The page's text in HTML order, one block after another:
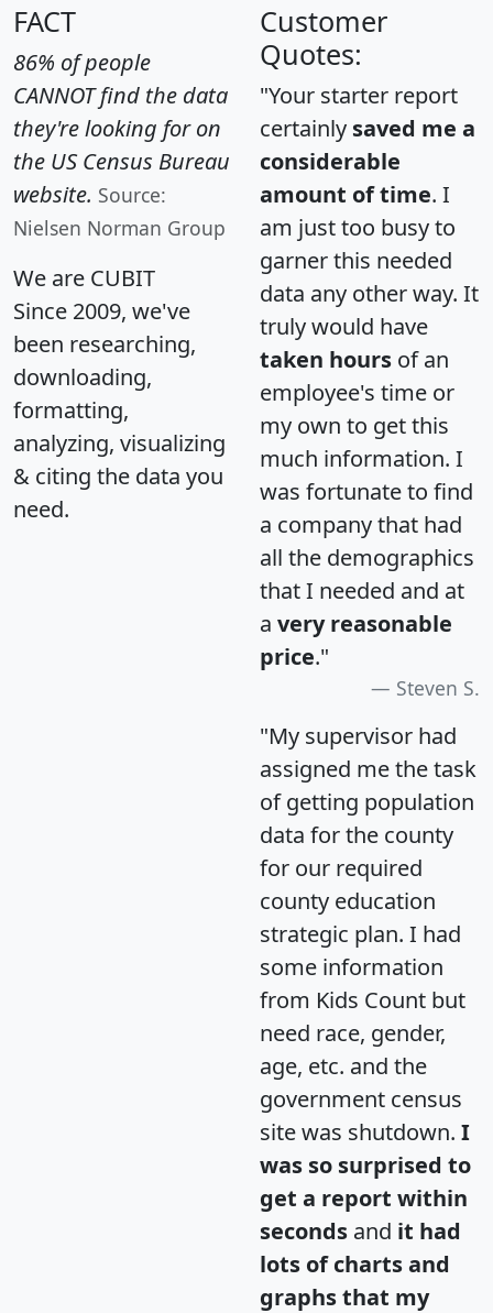
FACT
86% of people
CANNOT find the data
they're looking for on
the US Census Bureau
website. Source:
Nielsen Norman Group
We are CUBIT
Since 2009, we've
been researching,
downloading,
formatting,
analyzing, visualizing
& citing the data you
need.
Customer
Quotes:
"Your starter report
certainly saved me a
considerable
amount of time. I
am just too busy to
garner this needed
data any other way. It
truly would have
taken hours of an
employee's time or
my own to get this
much information. I
was fortunate to find
a company that had
all the demographics
that I needed and at
a very reasonable
price."
Steven S.
"My supervisor had
assigned me the task
of getting population
data for the county
for our required
county education
strategic plan. I had
some information
from Kids Count but
need race, gender,
age, etc. and the
government census
site was shutdown. I
was so surprised to
get a report within
seconds and it had
lots of charts and
graphs that my